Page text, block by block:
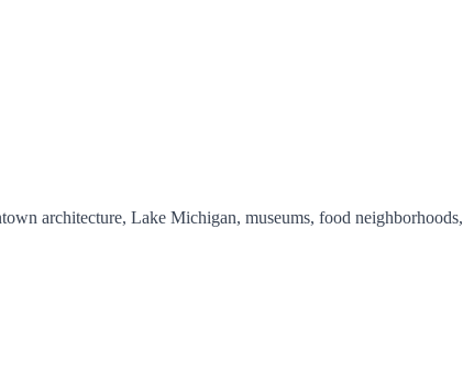
architecture, Lake Michigan, museums, food neighborhoods,